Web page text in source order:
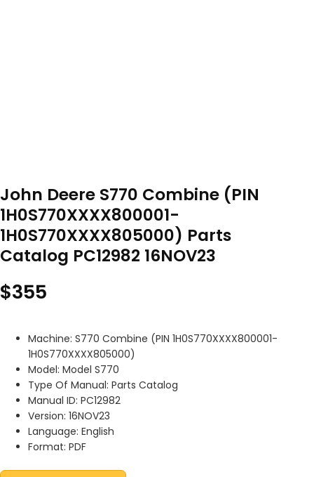
John Deere S770 Combine (PIN
1H0S770XXXX800001-
1H0S770XXXX805000) Parts
Catalog PC12982 16NOV23
$355
Machine: S770 Combine (PIN 1H0S770XXXX800001-
1H0S770XXXX805000)
Model: Model S770
Type Of Manual: Parts Catalog
Manual ID: PC12982
Version: 16NOV23
Language: English
Format: PDF